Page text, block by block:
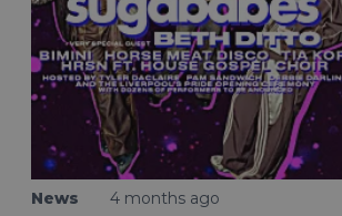
News 4 months ago